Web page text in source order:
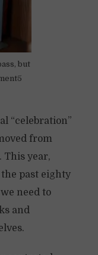
but
“celebration”
from
This year,
past eighty
need to
and